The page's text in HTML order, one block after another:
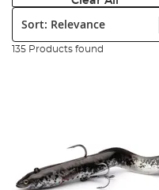
Sort:
135 Products found